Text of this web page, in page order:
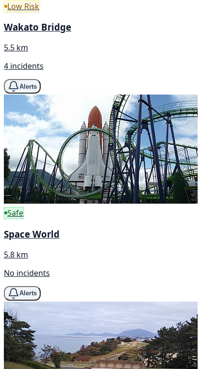
Low Risk
Wakato Bridge
5.5 km
4 incidents
Alerts
Safe
Space World
5.8 km
No incidents
Alerts